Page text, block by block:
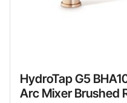
HydroTap G5
Arc Mixer Brushed